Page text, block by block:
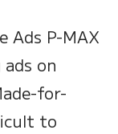
Ads P-MAX
on
for-
to